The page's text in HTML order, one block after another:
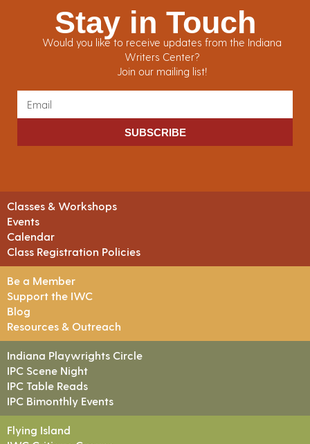
Stay in Touch
Would you like to receive updates from the Indiana
Writers Center?
Join our mailing list!
SUBSCRIBE
Classes & Workshops
Events
Calendar
Class Registration Policies
Be a Member
Support the IWC
Blog
Resources & Outreach
Indiana Playwrights Circle
IPC Scene Night
IPC Table Reads
IPC Bimonthly Events
Flying Island